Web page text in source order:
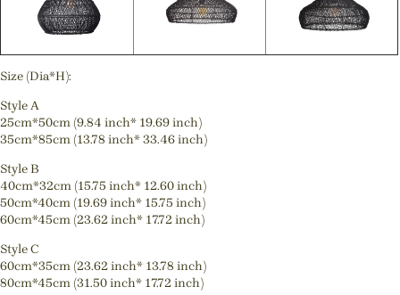
Size (Dia*H):
Style A
25cm*50cm (9.84 inch* 19.69 inch)
35cm*85cm (13.78 inch* 33.46 inch)
Style B
40cm*32cm (15.75 inch* 12.60 inch)
50cm*40cm (19.69 inch* 15.75 inch)
60cm*45cm (23.62 inch* 17.72 inch)
Style C
60cm*35cm (23.62 inch* 13.78 inch)
80cm*45cm (31.50 inch* 17.72 inch)